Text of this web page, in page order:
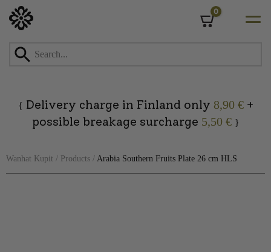
0
{ Delivery charge in Finland only 8,90 €+
possible breakage surcharge 5,50 € }
Wanhat Kupit / Products / Arabia Southern Fruits Plate 26 cm HLS